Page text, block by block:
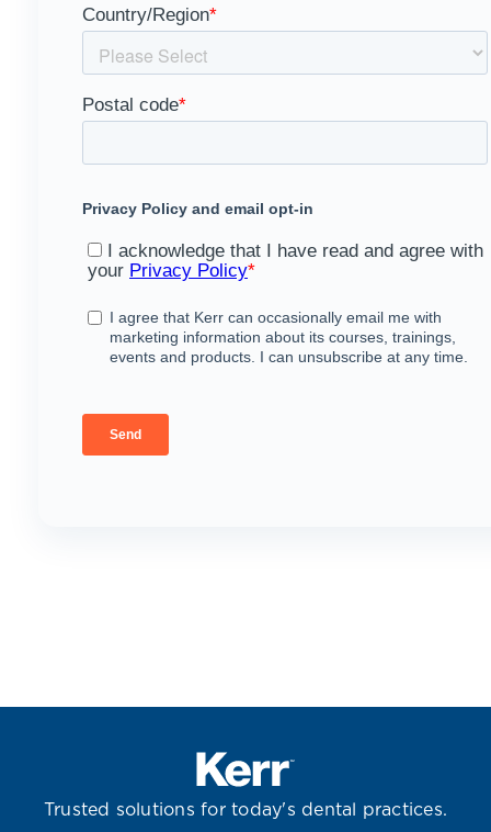
Trusted solutions for today's dental practices.